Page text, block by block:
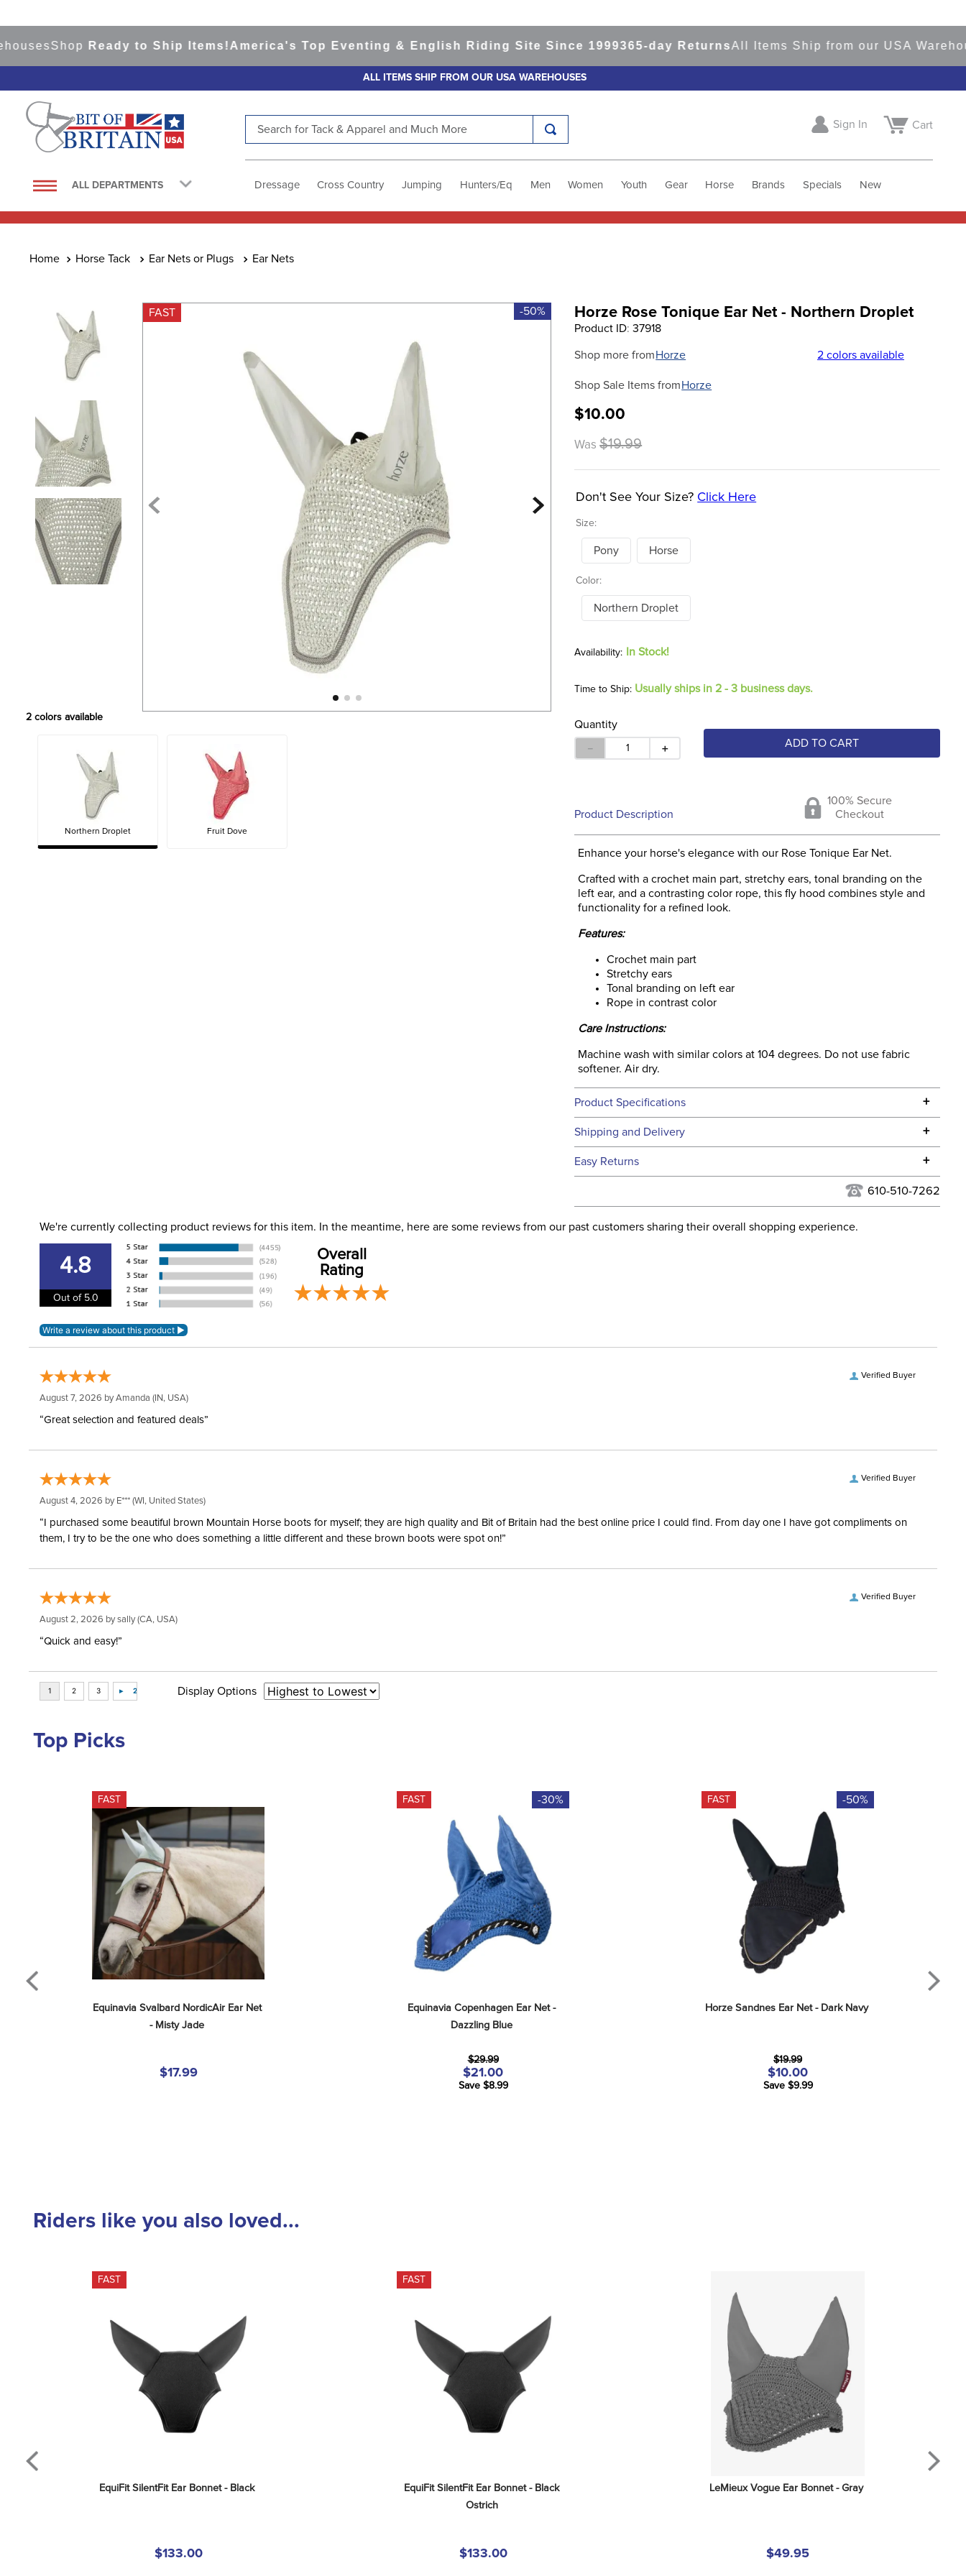
ShopReady to Ship Items!America's Top Eventing & English Riding Site Since 1999365-day ReturnsAll Items Ship from our USA Warehouses
ALL ITEMS SHIP FROM OUR USA WAREHOUSES
ALL DEPARTMENTS
Sign In Cart
Dressage Cross Country Jumping Hunters/Eq Men Women Youth Gear Horse Brands Specials New
Horse Tack Ear Nets or Plugs Ear Nets
FAST -50%
2 colors available
Northern Droplet Fruit Dove
Horze Rose Tonique Ear Net - Northern Droplet
Product ID:37918
Shop more from Horze
Shop Sale Items from Horze
2 colors available
$10.00
Was$19.99
Size:
Don't See Your Size? Click Here
Pony Horse
Color:
Northern Droplet
In Stock!
Time to Ship: Usually ships in 2 - 3 business days.
Quantity
＋
－ ADD TO CART
Product Description
100% Secure
Checkout
Enhance your horse's elegance with our Rose Tonique Ear Net.
Crafted with a crochet main part, stretchy ears, tonal branding on the
left ear, and a contrasting color rope, this fly hood combines style and
functionality for a refined look.
Features:
Crochet main part
Stretchy ears
Tonal branding on left ear
Rope in contrast color
Care Instructions:
Machine wash with similar colors at 104 degrees. Do not use fabric
softener. Air dry.
Product Specifications +
Technical Specifications
Filter Color: Grey
Shipping and Delivery +
We ship to the continental USA. We do not ship to Alaska or Hawaii at
We ship via USPS, UPS, and FedEx at our discretion. We ship to the
address used when you placed the order. For more information, see
Easy Returns +
610-510-7262
We're currently collecting product reviews for this item. In the meantime, here are some reviews from our past customers sharing their overall shopping experience.
4.8
Out of 5.0
Overall
Rating
Verified Buyer
August 7, 2026 byAmanda (IN, USA)
“Great selection and featured deals”
Verified Buyer
August 4, 2026 by E*** (WI, United States)
“I purchased some beautiful brown Mountain Horse boots for myself; they are high quality and Bit of Britain had the best online price I could find. From day one I have got compliments on
them, I try to be the one who does something a little different and these brown boots were spot on!”
Verified Buyer
August 2, 2026 bysally(CA, USA)
“Quick and easy!”
Display Options
Top Picks
FAST
Equinavia Svalbard NordicAir Ear Net
- Misty Jade
$17.99
FAST -30%
Equinavia Copenhagen Ear Net -
Dazzling Blue
$29.99
$21.00
Save $8.99
FAST -50%
Horze Sandnes Ear Net - Dark Navy
$19.99
$10.00
Save $9.99
Riders like you also loved...
FAST
EquiFit SilentFit Ear Bonnet - Black
$133.00
FAST
EquiFit SilentFit Ear Bonnet - Black
Ostrich
$133.00
LeMieux Vogue Ear Bonnet - Gray
$49.95
1.
saddle pad
4
lemieux
half pad
8